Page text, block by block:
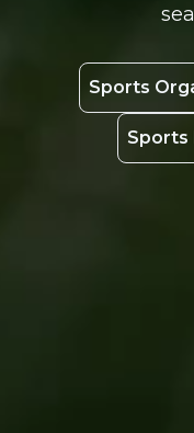
Sports
Sports